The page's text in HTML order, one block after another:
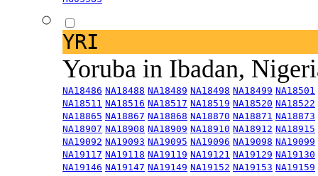
YRI
Yoruba in Ibadan,
NA18486 NA18488 NA18489 NA18498 NA18499 NA18501
NA18511 NA18516 NA18517 NA18519 NA18520 NA18522
NA18865 NA18867 NA18868 NA18870 NA18871 NA18873
NA18907 NA18908 NA18909 NA18910 NA18912 NA18915
NA19092 NA19093 NA19095 NA19096 NA19098 NA19099
NA19117 NA19118 NA19119 NA19121 NA19129 NA19130
NA19146 NA19147 NA19149 NA19152 NA19153 NA19159